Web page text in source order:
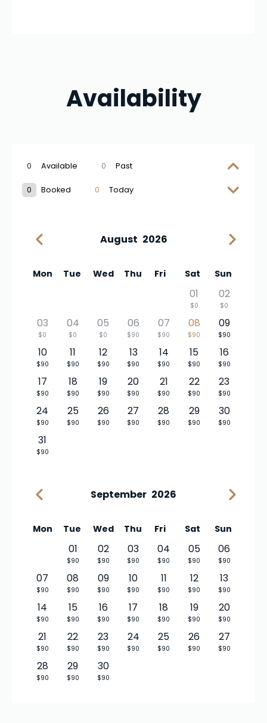
Availability
0 Available 0 Past
0 Booked 0 Today
August 2026
Mon Tue Wed Thu Fri Sat Sun
01
$0
02
$0
03
$0
04
$0
05
$0
06
$90
07
$90
08
$90
09
$90
10
$90
11
$90
12
$90
13
$90
14
$90
15
$90
16
$90
17
$90
18
$90
19
$90
20
$90
21
$90
22
$90
23
$90
24
$90
25
$90
26
$90
27
$90
28
$90
29
$90
30
$90
31
$90
September 2026
Mon Tue Wed Thu Fri Sat Sun
01
$90
02
$90
03
$90
04
$90
05
$90
06
$90
07
$90
08
$90
09
$90
10
$90
11
$90
12
$90
13
$90
14
$90
15
$90
16
$90
17
$90
18
$90
19
$90
20
$90
21
$90
22
$90
23
$90
24
$90
25
$90
26
$90
27
$90
28
$90
29
$90
30
$90